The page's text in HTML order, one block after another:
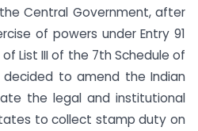
Central Government, after
of powers under Entry 91
List III of the 7th Schedule of
decided to amend the Indian
the legal and institutional
to collect stamp duty on